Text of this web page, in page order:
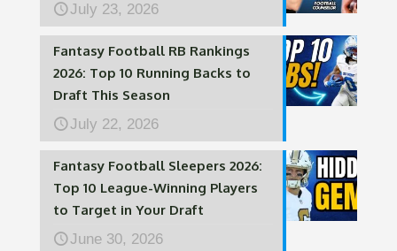
July 23, 2026
Fantasy Football RB Rankings
2026: Top 10 Running Backs to
Draft This Season
July 22, 2026
Fantasy Football Sleepers 2026:
Top 10 League-Winning Players
to Target in Your Draft
June 30, 2026